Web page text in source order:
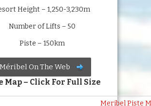
Height – 1,250-3,230m
Number of Lifts – 50
Piste – 150km
On The Web
Map – Click For Full Size